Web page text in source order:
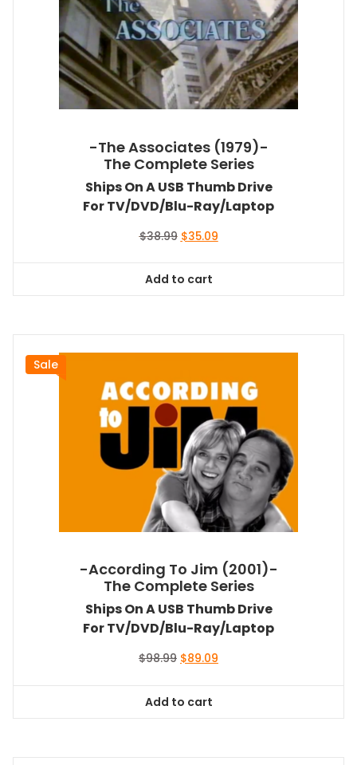
-The Associates (1979)-
The Complete Series
Ships On A USB Thumb Drive
For TV/DVD/Blu-Ray/Laptop
$38.99 Original
$38.99.
$35.09Current
Add to cart
Sale
-According To Jim (2001)-
The Complete Series
Ships On A USB Thumb Drive
For TV/DVD/Blu-Ray/Laptop
$98.99 Original
$98.99.
$89.09
Add to cart